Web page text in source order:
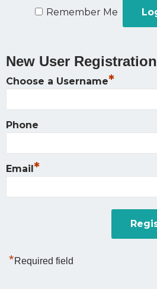
Remember Me
New User Registration
Choose a Username*
Phone
Email*
*Required field